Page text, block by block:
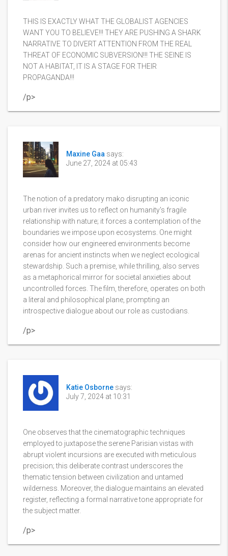
THIS IS EXACTLY WHAT THE GLOBALIST AGENCIES
WANT YOU TO BELIEVE!!! THEY ARE PUSHING A SHARK
NARRATIVE TO DIVERT ATTENTION FROM THE REAL
THREAT OF ECONOMIC SUBVERSION!!! THE SEINE IS
NOT A HABITAT, IT IS A STAGE FOR THEIR
PROPAGANDA!!!
/p>
Maxine Gaa says:
June 27, 2024 at 05:43
The notion of a predatory mako disrupting an iconic
urban river invites us to reflect on humanity's fragile
relationship with nature; it forces a contemplation of the
boundaries we impose upon ecosystems. One might
consider how our engineered environments become
arenas for ancient instincts when we neglect ecological
stewardship. Such a premise, while thrilling, also serves
as a metaphorical mirror for societal anxieties about
uncontrolled forces. The film, therefore, operates on both
a literal and philosophical plane, prompting an
introspective dialogue about our role as custodians.
/p>
Katie Osborne says:
July 7, 2024 at 10:31
One observes that the cinematographic techniques
employed to juxtapose the serene Parisian vistas with
abrupt violent incursions are executed with meticulous
precision; this deliberate contrast underscores the
thematic tension between civilization and untamed
wilderness. Moreover, the dialogue maintains an elevated
register, reflecting a formal narrative tone appropriate for
the subject matter.
/p>